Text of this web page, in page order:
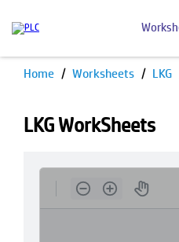
Home Worksheets LKG
LKG WorkSheets